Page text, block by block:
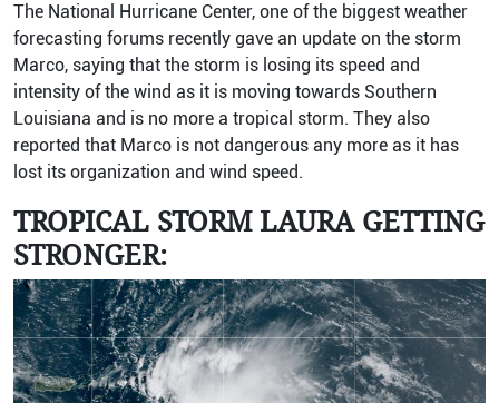
The National Hurricane Center, one of the biggest weather
forecasting forums recently gave an update on the storm
Marco, saying that the storm is losing its speed and
intensity of the wind as it is moving towards Southern
Louisiana and is no more a tropical storm. They also
reported that Marco is not dangerous any more as it has
lost its organization and wind speed.
TROPICAL STORM LAURA GETTING
STRONGER: